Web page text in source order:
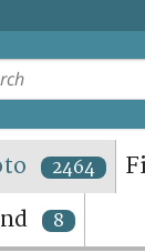
OF USE
2464
8